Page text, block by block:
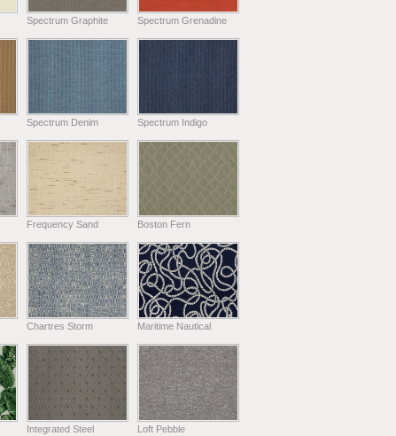
Spectrum Graphite Spectrum Grenadine
Spectrum Denim Spectrum Indigo
Frequency Sand Boston Fern
Chartres Storm Maritime Nautical
Integrated Steel Loft Pebble